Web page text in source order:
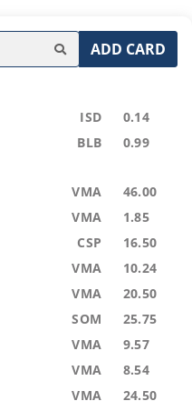
ADD CARD
ISD 0.14
BLB 0.99
VMA 46.00
VMA 1.85
CSP 16.50
VMA 10.24
VMA 20.50
SOM 25.75
VMA 9.57
VMA 8.54
VMA 24.50